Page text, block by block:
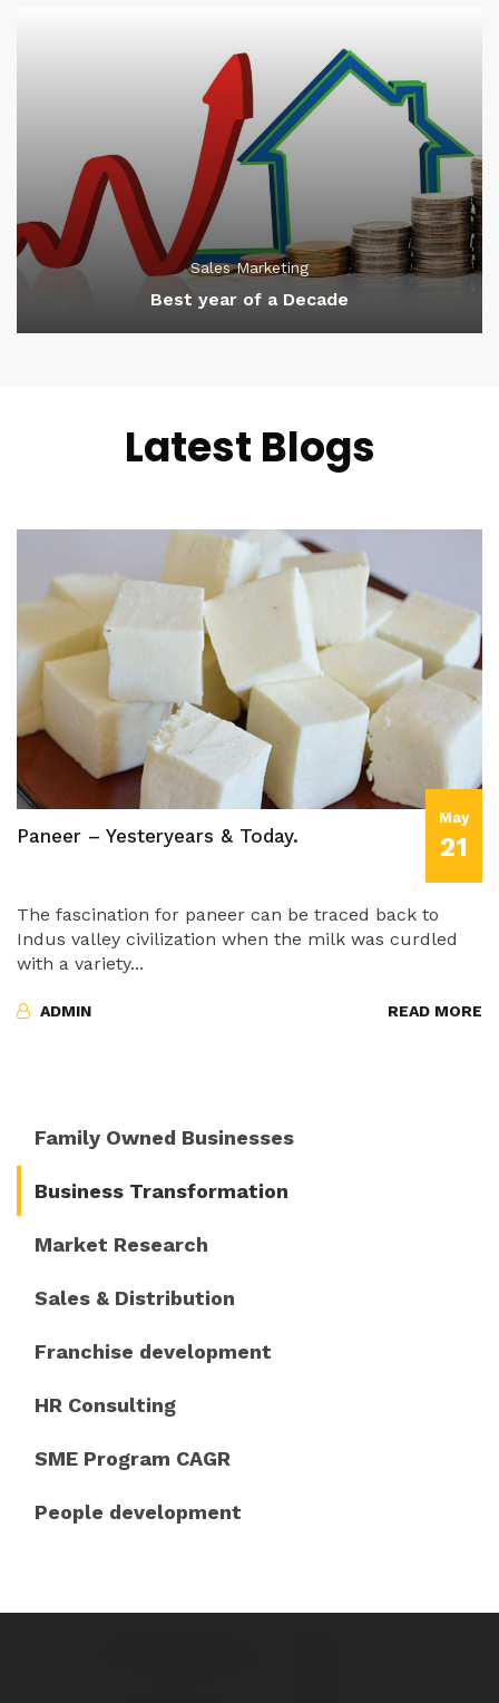
Sales Marketing
Best year of a Decade
Latest Blogs
May
21
Paneer – Yesteryears & Today.
The fascination for paneer can be traced back to
Indus valley civilization when the milk was curdled
with a variety...
ADMIN READ MORE
Family Owned Businesses
Business Transformation
Market Research
Sales & Distribution
Franchise development
HR Consulting
SME Program CAGR
People development